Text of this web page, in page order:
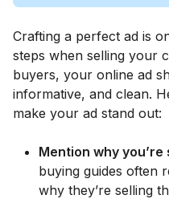
Crafting a perfect ad is
steps when selling your
buyers, your online ad
informative, and clean.
make your ad stand out:
Mention why
buying guides often
why they’re selling